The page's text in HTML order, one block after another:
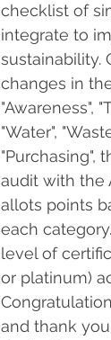
checklist of
integrate to
sustainability.
changes in
"Awareness",
"Water",
"Purchasing",
audit with the
allots points
each
level of
or platinum)
and thank